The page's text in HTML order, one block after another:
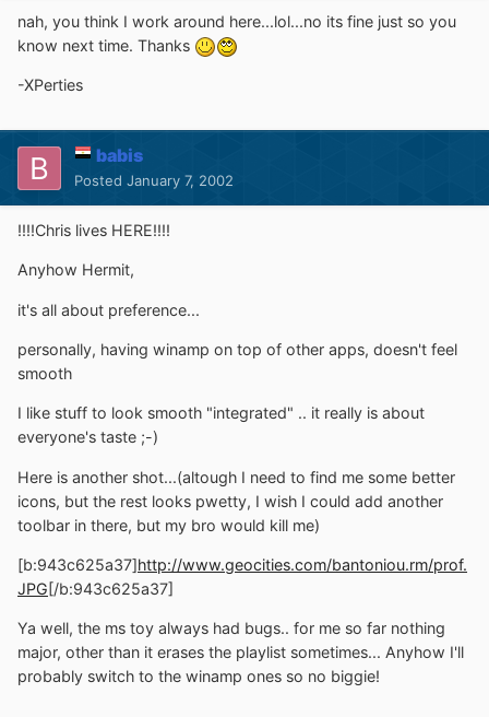
nah, you think I work around here...lol...no its fine just so you
know next time. Thanks
-XPerties
babis
Posted January 7, 2002
!!!!Chris lives HERE!!!!
Anyhow Hermit,
it's all about preference...
personally, having winamp on top of other apps, doesn't feel
smooth
I like stuff to look smooth "integrated" .. it really is about
everyone's taste ;-)
Here is another shot...(altough I need to find me some better
icons, but the rest looks pwetty, I wish I could add another
toolbar in there, but my bro would kill me)
[b:943c625a37]http://www.geocities.com/bantoniou.rm/prof.
JPG[/b:943c625a37]
Ya well, the ms toy always had bugs.. for me so far nothing
major, other than it erases the playlist sometimes... Anyhow I'll
probably switch to the winamp ones so no biggie!